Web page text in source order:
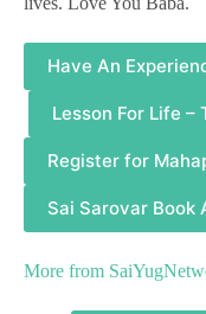
Have An
Lesson For Life
Register for
Sai Sarovar Book
More from